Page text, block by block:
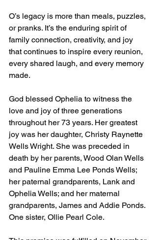
O’s legacy is more than meals, puzzles,
or pranks. It’s the enduring spirit of
family connection, creativity, and joy
that continues to inspire every reunion,
every shared laugh, and every memory
made.
God blessed Ophelia to witness the
love and joy of three generations
throughout her 73 years. Her greatest
joy was her daughter, Christy Raynette
Wells Wright. She was preceded in
death by her parents, Wood Olan Wells
and Pauline Emma Lee Ponds Wells;
her paternal grandparents, Lank and
Ophelia Wells; and her maternal
grandparents, James and Addie Ponds.
One sister, Ollie Pearl Cole.